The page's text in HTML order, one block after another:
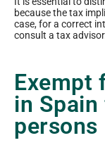
because the tax
case, for a correct
consult a tax
Exempt
in
persons